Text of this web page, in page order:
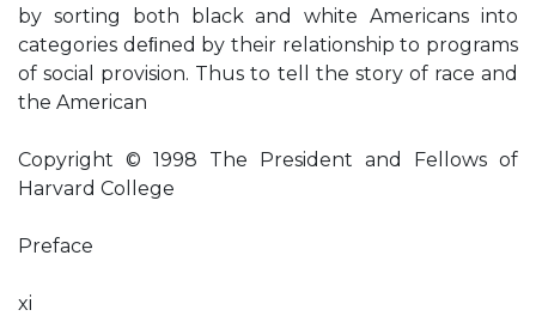
by sorting both black and white Americans into
categories deﬁned by their relationship to programs
of social provision. Thus to tell the story of race and
the American
Copyright © 1998 The President and Fellows of
Harvard College
Preface
xi